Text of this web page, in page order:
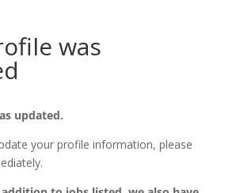
was
updated.
your profile information, please